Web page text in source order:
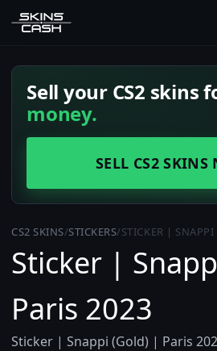
Sell your CS2 skins
money.
SELL CS2 SKINS
CS2 SKINS/STICKERS/STICKER |
Sticker |
Paris 2023
Sticker | Snappi (Gold) | Paris